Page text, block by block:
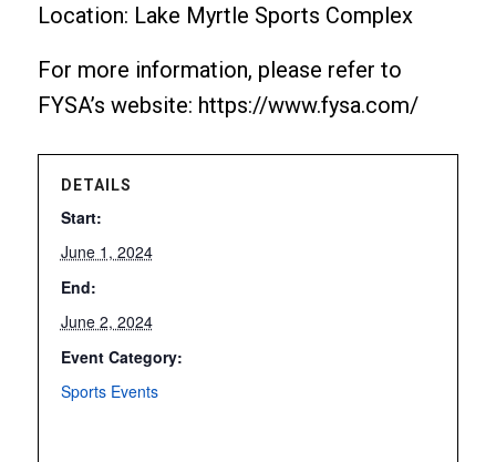
Location: Lake Myrtle Sports Complex
For more information, please refer to
FYSA’s website: https://www.fysa.com/
DETAILS
Start:
June 1, 2024
End:
June 2, 2024
Event Category:
Sports Events